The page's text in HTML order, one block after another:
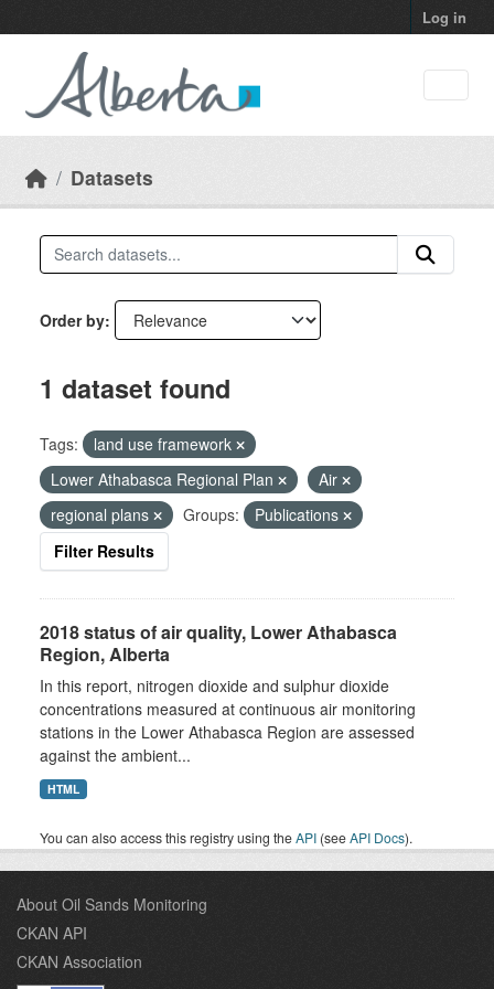
Log in
Datasets
Order by
1 dataset found
Tags:
land use framework
Lower Athabasca Regional Plan
Air
regional plans
Groups:
Publications
Filter Results
2018 status of air quality, Lower Athabasca
Region, Alberta
In this report, nitrogen dioxide and sulphur dioxide
concentrations measured at continuous air monitoring
stations in the Lower Athabasca Region are assessed
against the ambient...
HTML
You can also access this registry using theAPI (seeAPI Docs).
About Oil Sands Monitoring
CKAN API
CKAN Association